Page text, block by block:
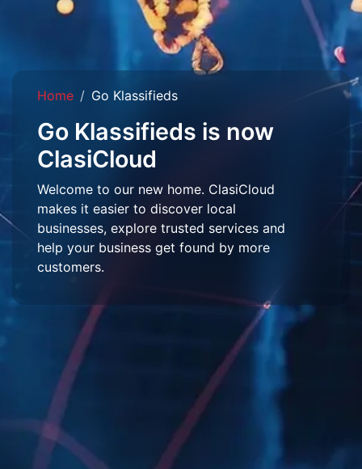
Home Go Klassifieds
Go Klassifieds is now
ClasiCloud
Welcome to our new home. ClasiCloud
makes it easier to discover local
businesses, explore trusted services and
help your business get found by more
customers.